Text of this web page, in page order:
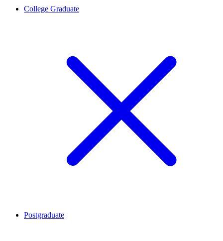
College Graduate
Postgraduate